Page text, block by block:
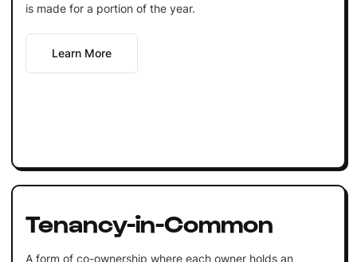
is made for a portion of the year.
Learn More
Tenancy-in-Common
A form of co-ownership where each owner holds an